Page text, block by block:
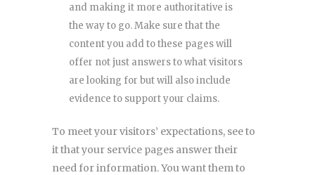
and making it more authoritative is
the way to go. Make sure that the
content you add to these pages will
offer not just answers to what visitors
are looking for but will also include
evidence to support your claims.
To meet your visitors’ expectations, see to
it that your service pages answer their
need for information. You want them to